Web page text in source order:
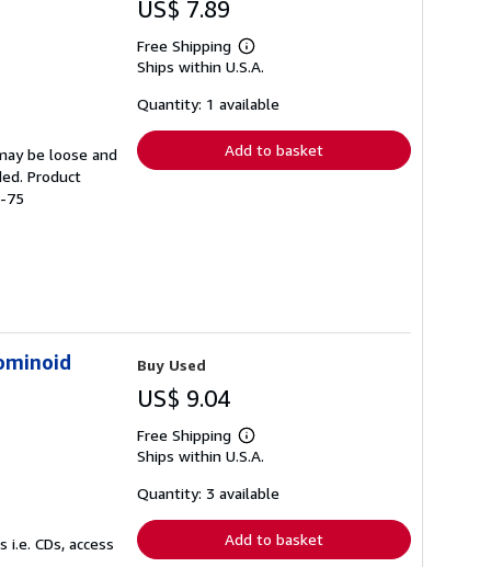
be loose and
Product
75
US$ 7.89
Free Shipping
Learn
more
shipping
Ships within U.S.A.
Quantity: 1 available
Add to basket
CDs, access
Buy Used
US$ 9.04
Free Shipping
Learn
more
shipping
Ships within U.S.A.
Quantity: 3 available
Add to basket